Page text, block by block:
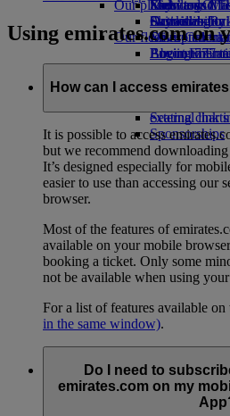
Economy
Drinks
Our fleet
Boeing 777
Emirates
Emirates
Seating charts
Emirates
Kids’ toys
Activities for
Our planet
Sustainability
Our communities
The
external link
Sponsorships
Skywards
Skywards
Miles
Log in to
Skywards+
Mobile and
Cancelling or
Disrupted
About
Using emirates.com on
How can I access
It is possible to access
but we recommend
It’s designed especially for
easier to use than accessing our
browser.
Most of the features of
available on your mobile
booking a ticket. Only some
not be available when using
For a list of features available
in the same window).
Do I need to
emirates.com on my